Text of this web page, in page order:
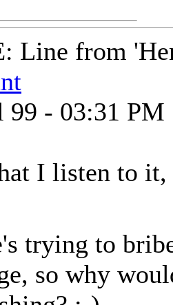
Line from
99 - 03:31 PM
I listen to
trying to
so why